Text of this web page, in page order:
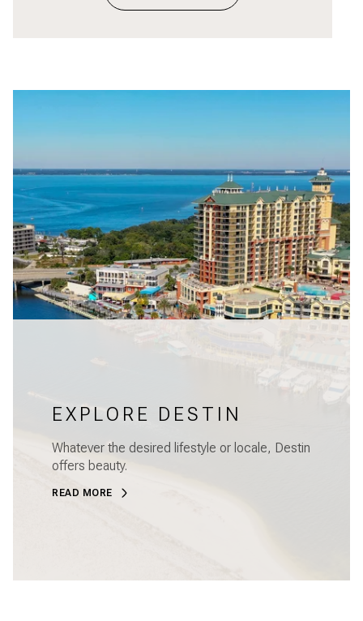
EXPLORE DESTIN
Whatever the desired lifestyle or locale, Destin
offers beauty.
READ MORE